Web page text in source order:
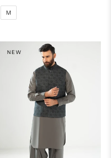
S
PRODUCT MEASUREMENTS
M
NEW